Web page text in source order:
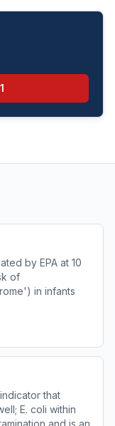
by EPA at 10
of
in infants
that
E. coli within
and is an